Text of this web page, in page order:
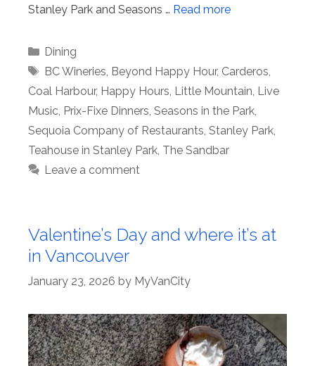
Stanley Park and Seasons … Read more
Categories
Dining
Tags
BC Wineries, Beyond Happy Hour, Carderos,
Coal Harbour, Happy Hours, Little Mountain, Live
Music, Prix-Fixe Dinners, Seasons in the Park,
Sequoia Company of Restaurants, Stanley Park,
Teahouse in Stanley Park, The Sandbar
Leave a comment
Valentine’s Day and where it’s at
in Vancouver
January 23, 2026 by MyVanCity